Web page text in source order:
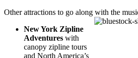
Other attractions to go along with the
New York Zipline
Adventures with
canopy zipline tours
and North America’s